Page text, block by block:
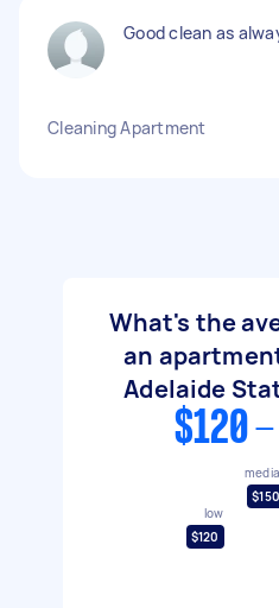
Good clean as
Cleaning Apartment
What's the
an
Adelaide
$120
low
$120
$150